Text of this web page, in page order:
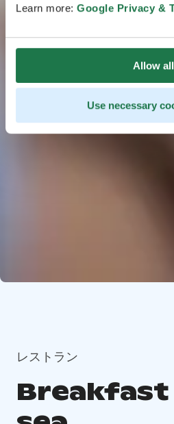
Learn more: Google Privacy &
Allow all
Use necessary
レストラン
Breakfast